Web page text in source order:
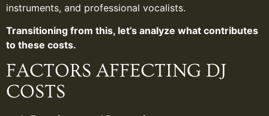
instruments, and professional vocalists.
Transitioning from this, let’s analyze what contributes
to these costs.
FACTORS AFFECTING DJ
COSTS